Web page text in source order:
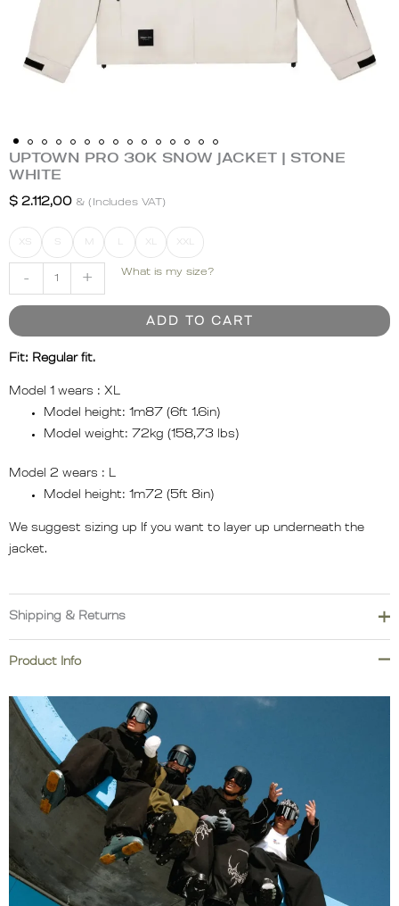
UPTOWN PRO 30K SNOW JACKET | STONE
WHITE
$ 2.112,00 & (Includes VAT)
XS S M XL XXL
-
UPTOWN
PRO
30K
JACKET
STONE
WHITE
quantity
+ What is my size?
ADD TO CART
Fit: Regular fit.
Model 1 wears : XL
Model height: 1m87 (6ft 1.6in)
Model weight: 72kg (158,73 lbs)
Model 2 wears :
Model height: 1m72 (5ft 8in)
We suggest sizing up If you want to layer up underneath the
jacket.
Shipping & Returns
We cover import duties and taxes for most destinations across
Middle East. However, additional duties, taxes, or carrier fees
may apply for remote areas, islands, or other exceptional
locations.
Please order carefully.
International returns are subject to shipping, customs, and
processing fees. A €40 customs/import processing fee, a 7%
transaction processing fee, and return shipping costs will be
deducted from eligible refunds.Worldwide shipping with duties &
taxes included for most destinations.
Product Info